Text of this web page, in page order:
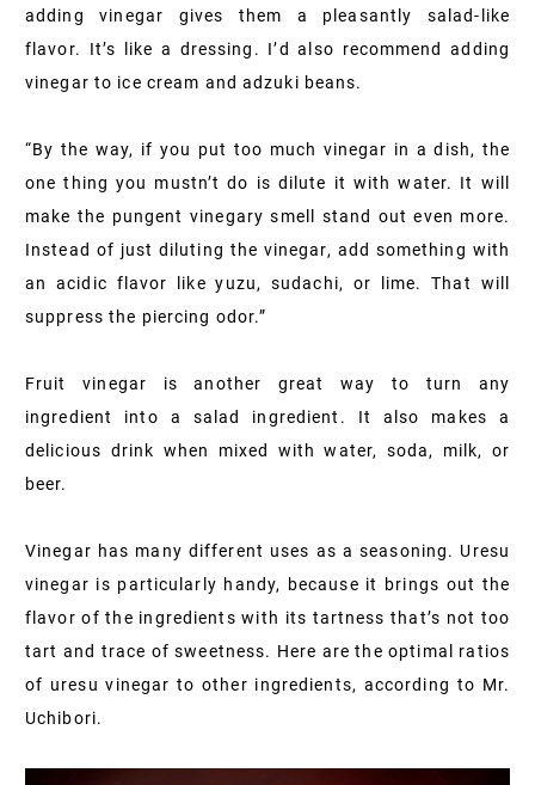
adding vinegar gives them a pleasantly salad-like
flavor. It’s like a dressing. I’d also recommend adding
vinegar to ice cream and adzuki beans.
“By the way, if you put too much vinegar in a dish, the
one thing you mustn’t do is dilute it with water. It will
make the pungent vinegary smell stand out even more.
Instead of just diluting the vinegar, add something with
an acidic flavor like yuzu, sudachi, or lime. That will
suppress the piercing odor.”
Fruit vinegar is another great way to turn any
ingredient into a salad ingredient. It also makes a
delicious drink when mixed with water, soda, milk, or
beer.
Vinegar has many different uses as a seasoning. Uresu
vinegar is particularly handy, because it brings out the
flavor of the ingredients with its tartness that’s not too
tart and trace of sweetness. Here are the optimal ratios
of uresu vinegar to other ingredients, according to Mr.
Uchibori.